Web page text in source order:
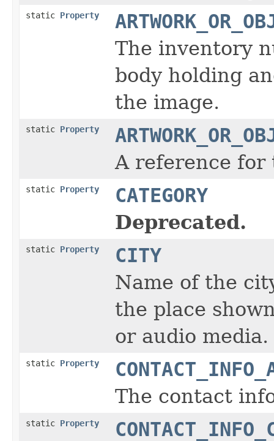
static Property
The inventory
body holding
the image.
static Property
A reference for
static Property CATEGORY
Deprecated.
static Property
CITY
Name of the
the place
or audio media.
static Property
The contact
static Property